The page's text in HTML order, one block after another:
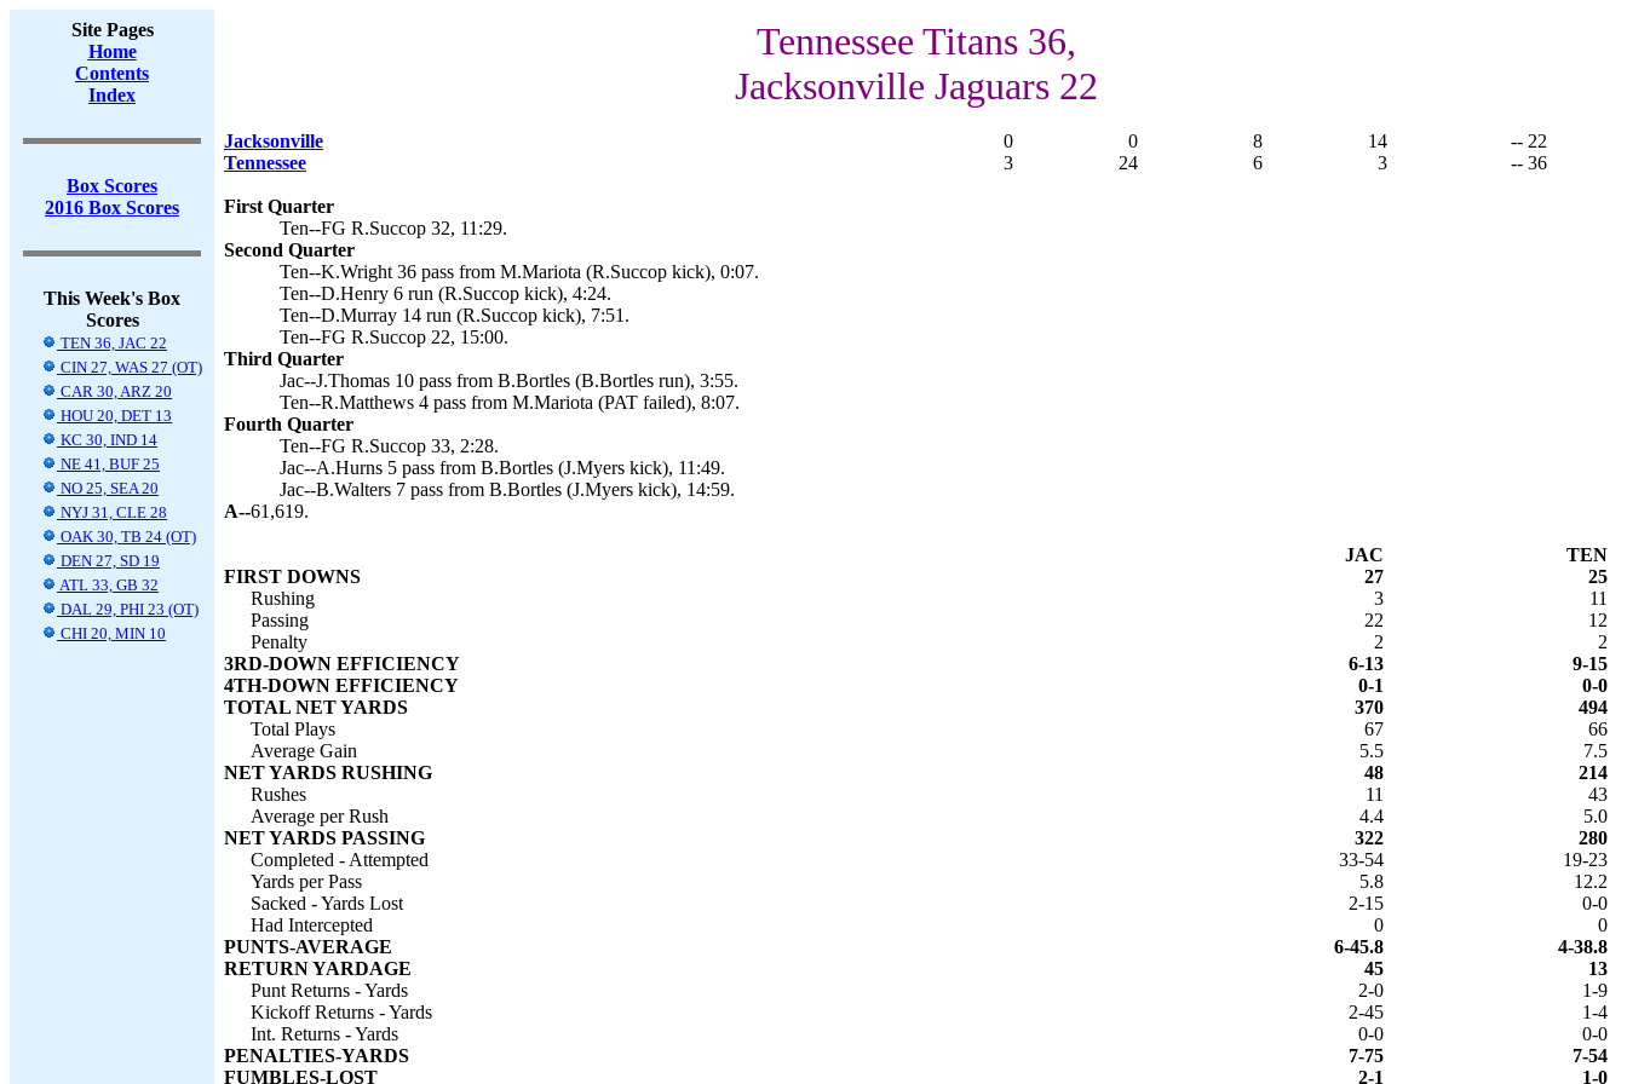
Site Pages
Home
Contents
Index
Box Scores
2016 Box Scores
This Week's Box
Scores
TEN 36, JAC 22
CIN 27, WAS 27 (OT)
CAR 30, ARZ 20
HOU 20, DET 13
KC 30, IND 14
NE 41, BUF 25
NO 25, SEA 20
NYJ 31, CLE 28
OAK 30, TB 24 (OT)
DEN 27, SD 19
ATL 33, GB 32
DAL 29, PHI 23 (OT)
CHI 20, MIN 10
Tennessee Titans 36,
Jacksonville Jaguars 22
Jacksonville 0 0 8 14
-- 22
Tennessee
3 24 6 3 -- 36
First Quarter
Ten--FG R.Succop 32, 11:29.
Second Quarter
Ten--K.Wright 36 pass from M.Mariota (R.Succop kick), 0:07.
Ten--D.Henry 6 run (R.Succop kick), 4:24.
Ten--D.Murray 14 run (R.Succop kick), 7:51.
Ten--FG R.Succop 22, 15:00.
Third Quarter
Jac--J.Thomas 10 pass from B.Bortles (B.Bortles run), 3:55.
Ten--R.Matthews 4 pass from M.Mariota (PAT failed), 8:07.
Fourth Quarter
Ten--FG R.Succop 33, 2:28.
Jac--A.Hurns 5 pass from B.Bortles (J.Myers kick), 11:49.
Jac--B.Walters 7 pass from B.Bortles (J.Myers kick), 14:59.
A--61,619.
JAC
TEN
FIRST DOWNS
27
25
Rushing
3
11
Passing
22
12
Penalty
2
2
3RD-DOWN EFFICIENCY
6-13
9-15
4TH-DOWN EFFICIENCY
0-1
0-0
TOTAL NET YARDS
370
494
Total Plays
67
66
Average Gain
5.5
7.5
NET YARDS RUSHING
48
214
Rushes
11
43
Average per Rush
4.4
5.0
NET YARDS PASSING
322
280
Completed - Attempted
33-54
19-23
Yards per Pass
5.8
12.2
Sacked - Yards Lost
2-15
0-0
Had Intercepted
0
0
PUNTS-AVERAGE
6-45.8
4-38.8
RETURN YARDAGE
45
13
Punt Returns - Yards
2-0
1-9
Kickoff Returns - Yards
2-45
1-4
Int. Returns - Yards
0-0
0-0
PENALTIES-YARDS
7-75
7-54
FUMBLES-LOST
2-1 1-0